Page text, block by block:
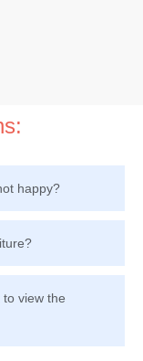
happy?
view the